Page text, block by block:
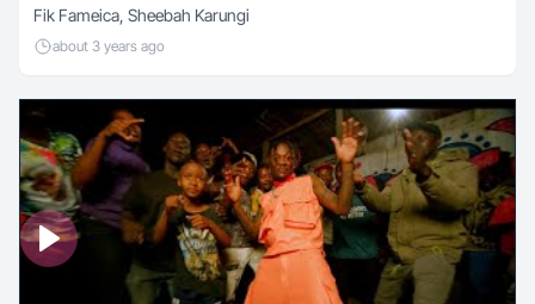
Fik Fameica, Sheebah Karungi
about 3 years ago